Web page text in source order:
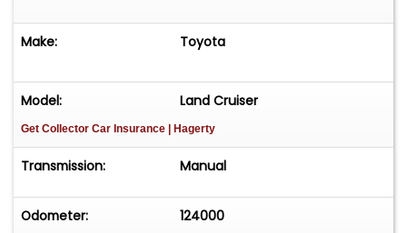
Make: Toyota
Model: Land Cruiser
Get Collector Car Insurance | Hagerty
Transmission: Manual
Odometer: 124000